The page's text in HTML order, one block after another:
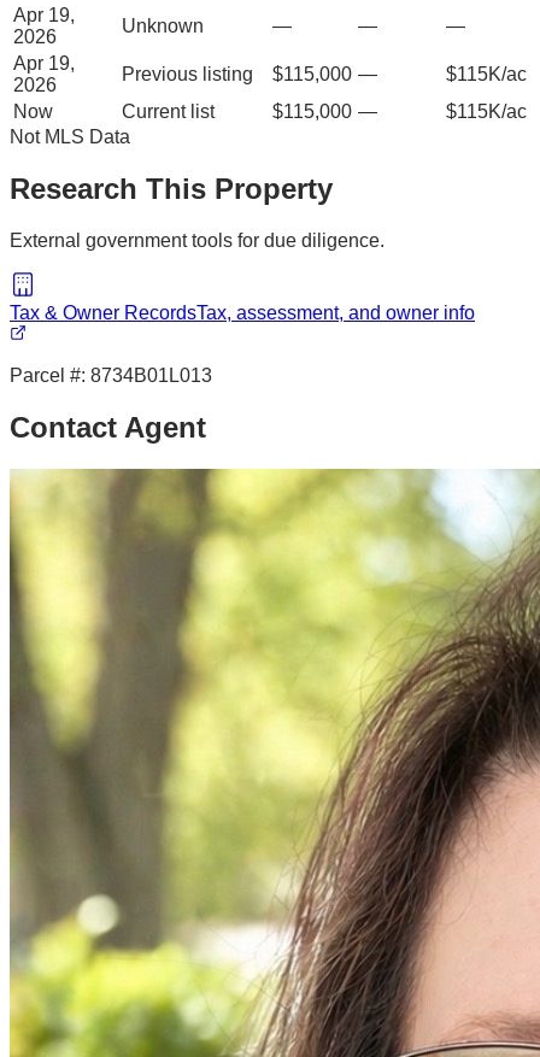
Apr 19,
2026
Unknown — —
—
Apr 19,
2026
Previous listing $115,000 —
$115K/ac
Now
Current list $115,000 —
$115K/ac
Not MLS Data
Research This Property
External government tools for due diligence.
Tax & Owner RecordsTax, assessment, and owner info
Parcel #: 8734B01L013
Contact Agent